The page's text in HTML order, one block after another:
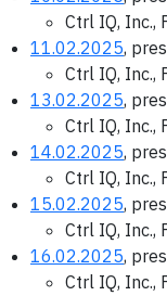
Ctrl IQ, Inc.,
11.02.2025,
Ctrl IQ, Inc.,
13.02.2025,
Ctrl IQ, Inc.,
14.02.2025,
Ctrl IQ, Inc.,
15.02.2025,
Ctrl IQ, Inc.,
16.02.2025,
Ctrl IQ, Inc.,